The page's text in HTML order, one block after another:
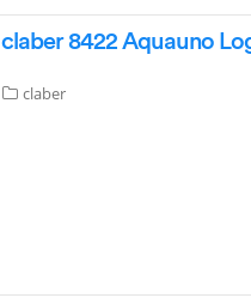
claber 8422 Aquauno
claber